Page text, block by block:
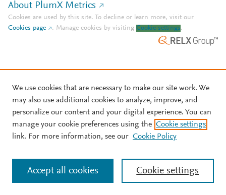
About PlumX Metrics
Cookies are used by this site. To decline or learn more, visit our
Cookies page
. Manage cookies by visiting Cookie settings.
We use cookies that are necessary to make our site work. We
may also use additional cookies to analyze, improve, and
personalize our content and your digital experience. You can
manage your cookie preferences using the Cookie settings
link. For more information, see our Cookie Policy
Cookie settings
Accept all cookies